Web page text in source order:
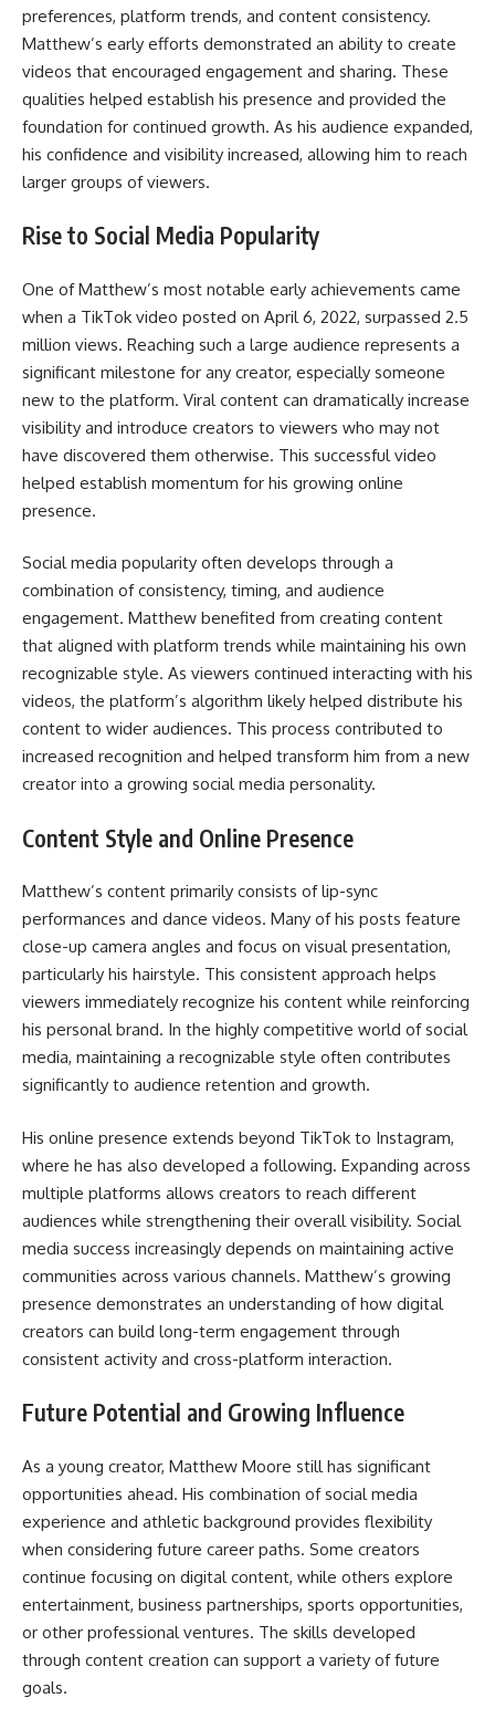
preferences, platform trends, and content consistency.
Matthew’s early efforts demonstrated an ability to create
videos that encouraged engagement and sharing. These
qualities helped establish his presence and provided the
foundation for continued growth. As his audience expanded,
his confidence and visibility increased, allowing him to reach
larger groups of viewers.
Rise to Social Media Popularity
One of Matthew’s most notable early achievements came
when a TikTok video posted on April 6, 2022, surpassed 2.5
million views. Reaching such a large audience represents a
significant milestone for any creator, especially someone
new to the platform. Viral content can dramatically increase
visibility and introduce creators to viewers who may not
have discovered them otherwise. This successful video
helped establish momentum for his growing online
presence.
Social media popularity often develops through a
combination of consistency, timing, and audience
engagement. Matthew benefited from creating content
that aligned with platform trends while maintaining his own
recognizable style. As viewers continued interacting with his
videos, the platform’s algorithm likely helped distribute his
content to wider audiences. This process contributed to
increased recognition and helped transform him from a new
creator into a growing social media personality.
Content Style and Online Presence
Matthew’s content primarily consists of lip-sync
performances and dance videos. Many of his posts feature
close-up camera angles and focus on visual presentation,
particularly his hairstyle. This consistent approach helps
viewers immediately recognize his content while reinforcing
his personal brand. In the highly competitive world of social
media, maintaining a recognizable style often contributes
significantly to audience retention and growth.
His online presence extends beyond TikTok to Instagram,
where he has also developed a following. Expanding across
multiple platforms allows creators to reach different
audiences while strengthening their overall visibility. Social
media success increasingly depends on maintaining active
communities across various channels. Matthew’s growing
presence demonstrates an understanding of how digital
creators can build long-term engagement through
consistent activity and cross-platform interaction.
Future Potential and Growing Influence
As a young creator, Matthew Moore still has significant
opportunities ahead. His combination of social media
experience and athletic background provides flexibility
when considering future career paths. Some creators
continue focusing on digital content, while others explore
entertainment, business partnerships, sports opportunities,
or other professional ventures. The skills developed
through content creation can support a variety of future
goals.